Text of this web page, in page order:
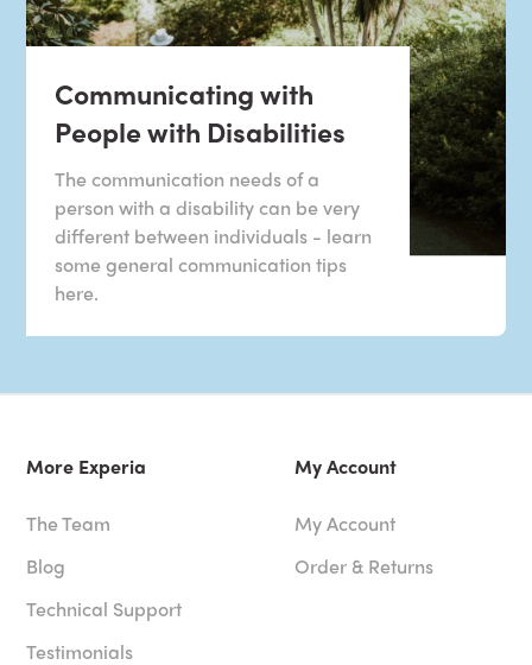
Communicating with
People with Disabilities
The communication needs of a
person with a disability can be very
different between individuals - learn
some general communication tips
here.
More Experia
The Team
Blog
Technical Support
Testimonials
My Account
My Account
Order & Returns